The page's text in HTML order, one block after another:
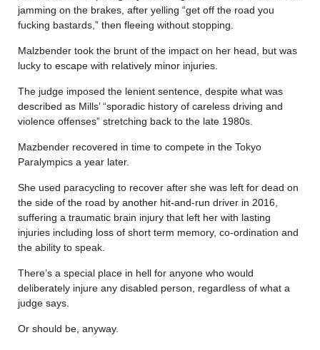
jamming on the brakes, after yelling “get off the road you
fucking bastards,” then fleeing without stopping.
Malzbender took the brunt of the impact on her head, but was
lucky to escape with relatively minor injuries.
The judge imposed the lenient sentence, despite what was
described as Mills’ “sporadic history of careless driving and
violence offenses” stretching back to the late 1980s.
Mazbender recovered in time to compete in the Tokyo
Paralympics a year later.
She used paracycling to recover after she was left for dead on
the side of the road by another hit-and-run driver in 2016,
suffering a traumatic brain injury that left her with lasting
injuries including loss of short term memory, co-ordination and
the ability to speak.
There’s a special place in hell for anyone who would
deliberately injure any disabled person, regardless of what a
judge says.
Or should be, anyway.